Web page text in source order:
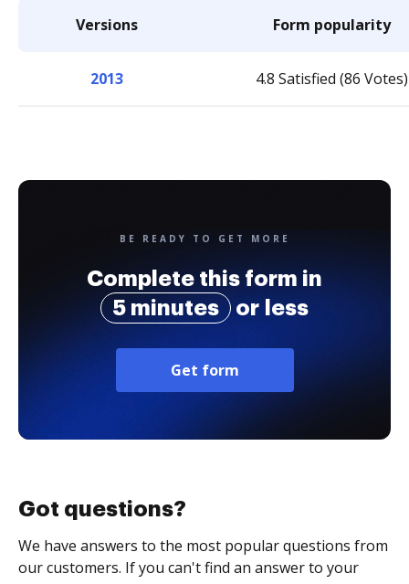
Versions Form popularity
2013 4.8 Satisfied (86 Votes)
BE READY TO GET MORE
Complete this form in
5 minutes
or less
Get form
Got questions?
We have answers to the most popular questions from
our customers. If you can't find an answer to your